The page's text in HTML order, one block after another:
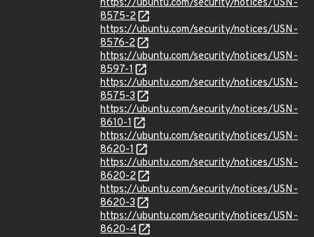
https://ubuntu.com/security/notices/USN-
8575-2
https://ubuntu.com/security/notices/USN-
8576-2
https://ubuntu.com/security/notices/USN-
8597-1
https://ubuntu.com/security/notices/USN-
8575-3
https://ubuntu.com/security/notices/USN-
8610-1
https://ubuntu.com/security/notices/USN-
8620-1
https://ubuntu.com/security/notices/USN-
8620-2
https://ubuntu.com/security/notices/USN-
8620-3
https://ubuntu.com/security/notices/USN-
8620-4